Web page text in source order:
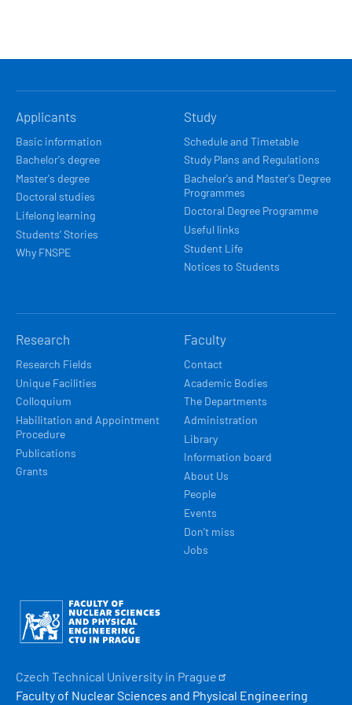
NAVIGACE
Applicants
Basic information
Bachelor's degree
Master's degree
Doctoral studies
Lifelong learning
Students’ Stories
Why FNSPE
Study
Schedule and Timetable
Study Plans and Regulations
Bachelor's and Master's Degree
Programmes
Doctoral Degree Programme
Useful links
Student Life
Notices to Students
Research
Research Fields
Unique Facilities
Colloquium
Habilitation and Appointment
Procedure
Publications
Grants
Faculty
Contact
Academic Bodies
The Departments
Administration
Library
Information board
About Us
People
Events
Don't miss
Jobs
Obrázek
Czech Technical University in Prague
Faculty of Nuclear Sciences and Physical Engineering